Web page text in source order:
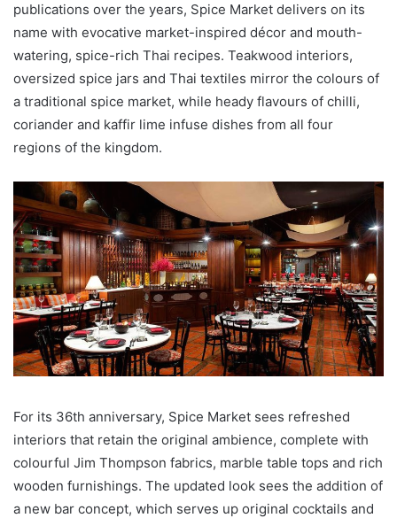
publications over the years, Spice Market delivers on its
name with evocative market-inspired décor and mouth-
watering, spice-rich Thai recipes. Teakwood interiors,
oversized spice jars and Thai textiles mirror the colours of
a traditional spice market, while heady flavours of chilli,
coriander and kaffir lime infuse dishes from all four
regions of the kingdom.
For its 36th anniversary, Spice Market sees refreshed
interiors that retain the original ambience, complete with
colourful Jim Thompson fabrics, marble table tops and rich
wooden furnishings. The updated look sees the addition of
a new bar concept, which serves up original cocktails and